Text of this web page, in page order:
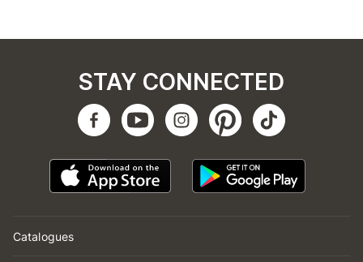
Catalogues
STAY CONNECTED